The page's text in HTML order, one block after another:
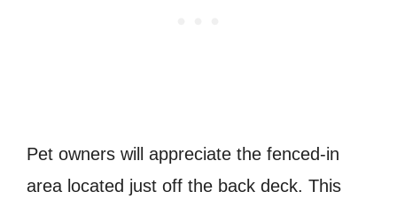
Pet owners will appreciate the fenced-in
area located just off the back deck. This